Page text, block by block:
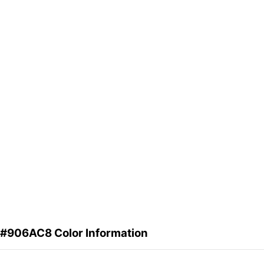
#906AC8 Color Information